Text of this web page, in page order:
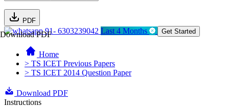
PDF
Download PDF91- 6303239042 Last 4 Months Get Started
Home
> TS ICET Previous Papers
> TS ICET 2014 Question Paper
Download PDF
Instructions